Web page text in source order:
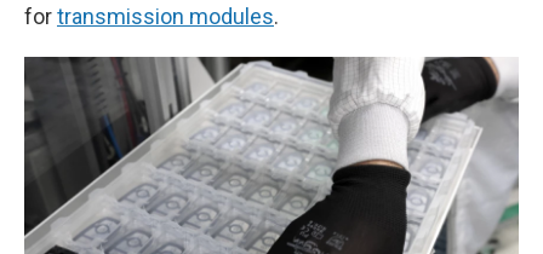
fortransmission modules.